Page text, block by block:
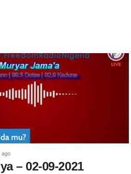
ago
– 02-09-2021